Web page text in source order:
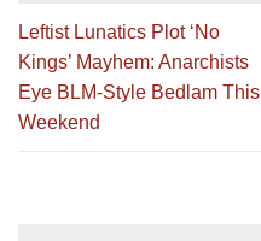
Leftist Lunatics Plot ‘No
Kings’ Mayhem: Anarchists
Eye BLM-Style Bedlam This
Weekend